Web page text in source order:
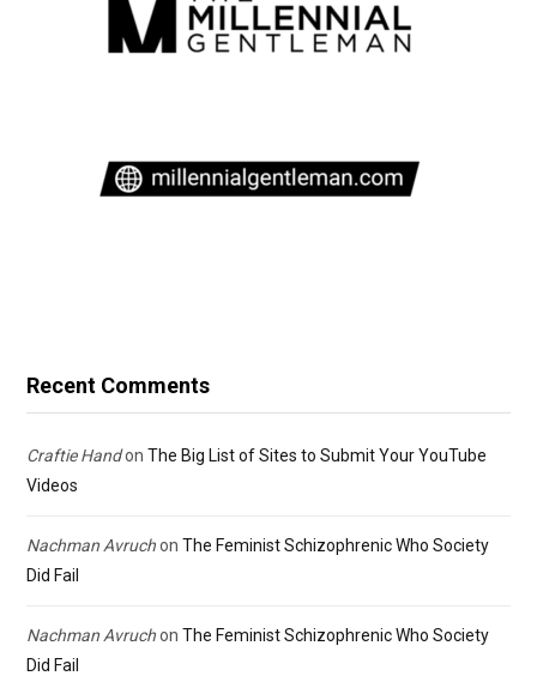
Recent Comments
Craftie Handon The Big List of Sites to Submit Your YouTube
Videos
Nachman Avruchon The Feminist Schizophrenic Who Society
Did Fail
Nachman Avruchon The Feminist Schizophrenic Who Society
Did Fail